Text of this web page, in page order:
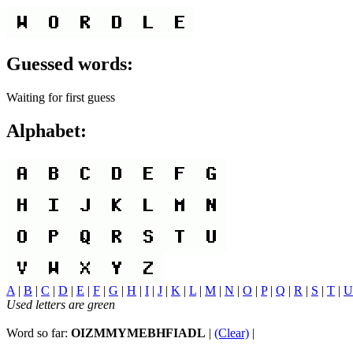
Guessed words:
Waiting for first guess
Alphabet:
A | B | C | D | E | F | G | H | I | J | K | L | M | N | O | P| Q | R | S | T | U
Used letters are green
Word so far: OIZMMYMEBHFIADL | (Clear) |